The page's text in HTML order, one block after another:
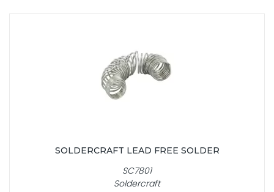
SOLDERCRAFT LEAD FREE SOLDER
SC7801
Soldercraft